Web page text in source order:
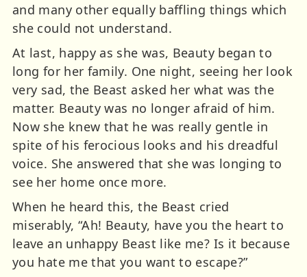
and many other equally baffling things which
she could not understand.
At last, happy as she was, Beauty began to
long for her family. One night, seeing her look
very sad, the Beast asked her what was the
matter. Beauty was no longer afraid of him.
Now she knew that he was really gentle in
spite of his ferocious looks and his dreadful
voice. She answered that she was longing to
see her home once more.
When he heard this, the Beast cried
miserably, “Ah! Beauty, have you the heart to
leave an unhappy Beast like me? Is it because
you hate me that you want to escape?”